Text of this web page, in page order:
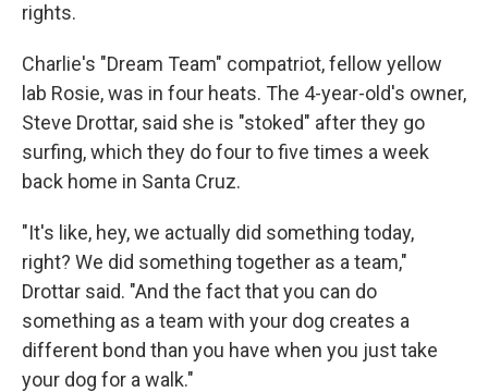
rights.
Charlie's "Dream Team" compatriot, fellow yellow
lab Rosie, was in four heats. The 4-year-old's owner,
Steve Drottar, said she is "stoked" after they go
surfing, which they do four to five times a week
back home in Santa Cruz.
"It's like, hey, we actually did something today,
right? We did something together as a team,"
Drottar said. "And the fact that you can do
something as a team with your dog creates a
different bond than you have when you just take
your dog for a walk."